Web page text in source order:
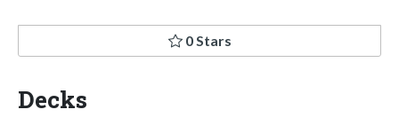
0 Stars
Decks